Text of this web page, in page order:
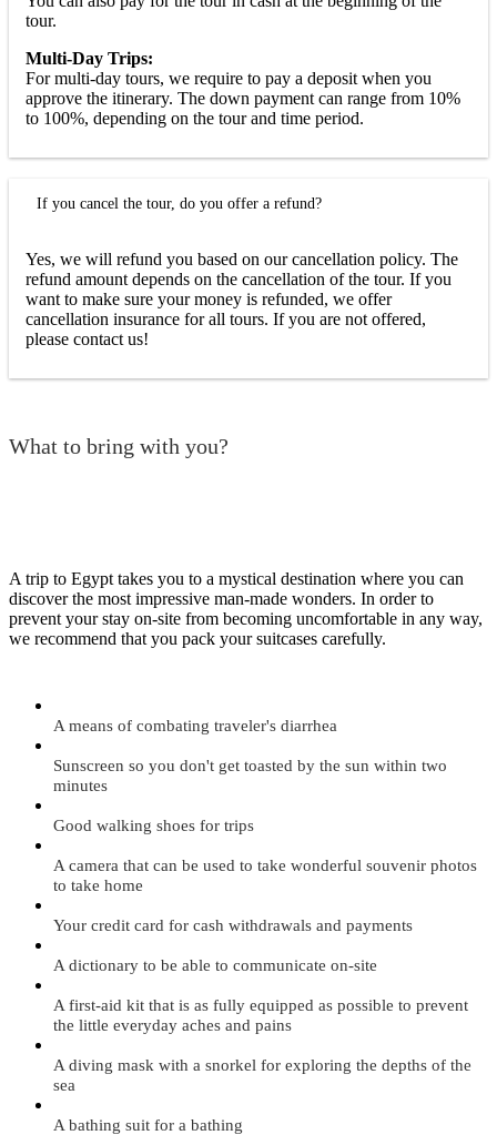
tour.
Multi-Day Trips:
For multi-day tours, we require to pay a deposit when you
approve the itinerary. The down payment can range from 10%
to 100%, depending on the tour and time period.
If you cancel the tour, do you offer a refund?
Yes, we will refund you based on our cancellation policy. The
refund amount depends on the cancellation of the tour. If you
want to make sure your money is refunded, we offer
cancellation insurance for all tours. If you are not offered,
please contact us!
What to bring with you?
A trip to Egypt takes you to a mystical destination where you can
discover the most impressive man-made wonders. In order to
prevent your stay on-site from becoming uncomfortable in any way,
we recommend that you pack your suitcases carefully.
A means of combating traveler's diarrhea
Sunscreen so you don't get toasted by the sun within two
minutes
Good walking shoes for trips
A camera that can be used to take wonderful souvenir photos
to take home
Your credit card for cash withdrawals and payments
A dictionary to be able to communicate on-site
A first-aid kit that is as fully equipped as possible to prevent
the little everyday aches and pains
A diving mask with a snorkel for exploring the depths of the
sea
A bathing suit for a bathing